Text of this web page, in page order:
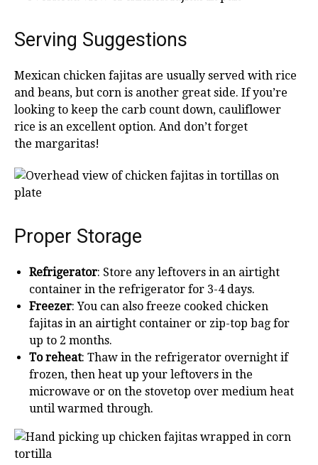
Serving Suggestions
Mexican chicken fajitas are usually served with rice
and beans, but corn is another great side. If you’re
looking to keep the carb count down, cauliflower
rice is an excellent option. And don’t forget
the margaritas!
Proper Storage
Refrigerator: Store any leftovers in an airtight
container in the refrigerator for 3-4 days.
Freezer: You can also freeze cooked chicken
fajitas in an airtight container or zip-top bag for
up to 2 months.
To reheat: Thaw in the refrigerator overnight if
frozen, then heat up your leftovers in the
microwave or on the stovetop over medium heat
until warmed through.